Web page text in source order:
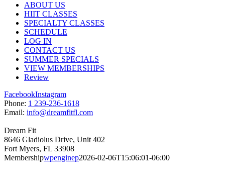
ABOUT US
HIIT CLASSES
SPECIALTY CLASSES
SCHEDULE
LOG IN
CONTACT US
SUMMER SPECIALS
VIEW MEMBERSHIPS
Review
FacebookInstagram
Phone: 1 239-236-1618
Email: info@dreamfitfl.com
Dream Fit
8646 Gladiolus Drive, Unit 402
Fort Myers, FL 33908
Membershipwpenginep2026-02-06T15:06:01-06:00